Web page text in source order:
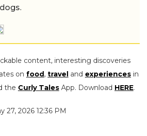
content, interesting discoveries
on food, travel and experiences in
the Curly Tales App. Download HERE.
27, 2026 12:36 PM